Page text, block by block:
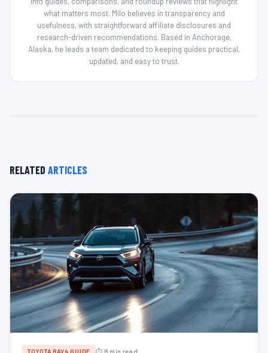
what matters most. Milo believes in transparency and
usefulness, with straightforward affiliate disclosures and
research-driven recommendations. Based in Anchorage,
Alaska, he leads a team dedicated to keeping guides practical,
updated, and easy to trust.
RELATED ARTICLES
TOYOTA RAV4 GUIDE ⏱ 8 min read